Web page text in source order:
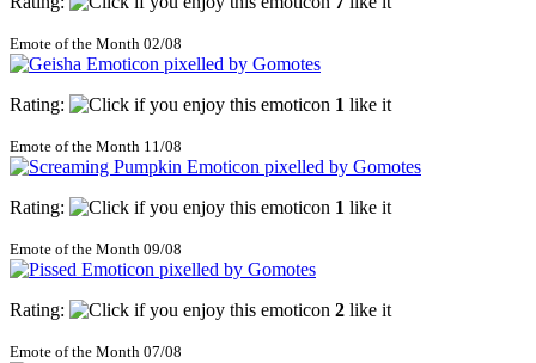
Emote of the Month 02/08
Rating: 1 like it
Emote of the Month 11/08
Rating: 1 like it
Emote of the Month 09/08
Rating: 2 like it
Emote of the Month 07/08